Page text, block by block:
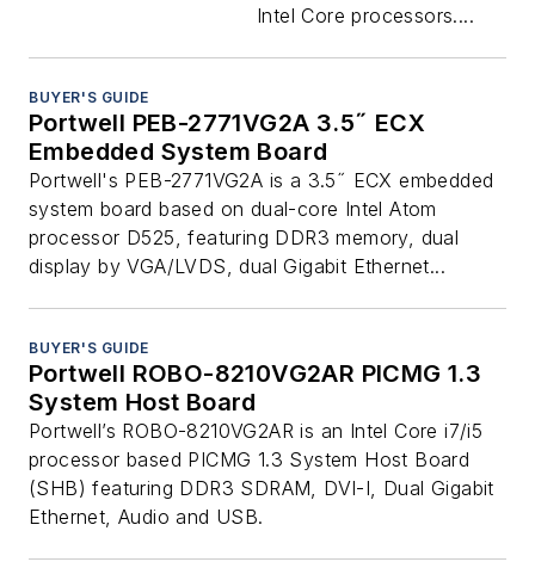
Intel Core processors....
BUYER'S GUIDE
Portwell PEB-2771VG2A 3.5˝ ECX
Embedded System Board
Portwell's PEB-2771VG2A is a 3.5˝ ECX embedded
system board based on dual-core Intel Atom
processor D525, featuring DDR3 memory, dual
display by VGA/LVDS, dual Gigabit Ethernet...
BUYER'S GUIDE
Portwell ROBO-8210VG2AR PICMG 1.3
System Host Board
Portwell’s ROBO-8210VG2AR is an Intel Core i7/i5
processor based PICMG 1.3 System Host Board
(SHB) featuring DDR3 SDRAM, DVI-I, Dual Gigabit
Ethernet, Audio and USB.